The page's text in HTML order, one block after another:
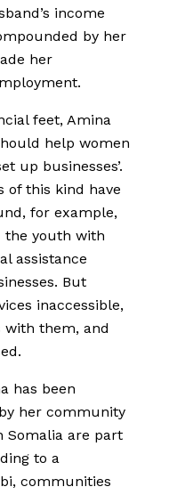
income
by her
her
feet, Amina
help women
up businesses’.
of this kind have
for example,
the youth with
assistance
But
inaccessible,
with them, and
has been
her community
Somalia are part
to a
communities